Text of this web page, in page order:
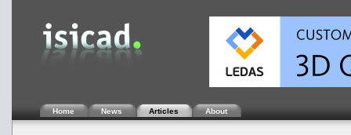
Home News Articles About